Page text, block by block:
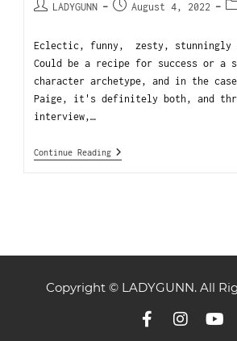
LADYGUNN August 4, 2022
Eclectic, funny, zesty, stunningly
Could be a recipe for success or a
character archetype, and in the
Paige, it's definitely both, and
interview,…
Continue Reading
Copyright © LADYGUNN. All